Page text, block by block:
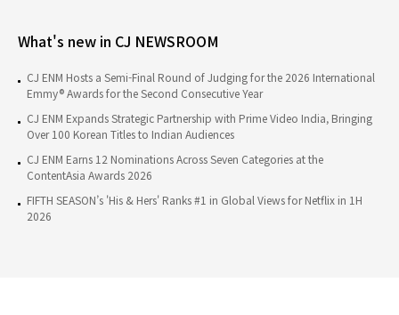
What's new in CJ NEWSROOM
CJ ENM Hosts a Semi-Final Round of Judging for the 2026 International
Emmy® Awards for the Second Consecutive Year
CJ ENM Expands Strategic Partnership with Prime Video India, Bringing
Over 100 Korean Titles to Indian Audiences
CJ ENM Earns 12 Nominations Across Seven Categories at the
ContentAsia Awards 2026
FIFTH SEASON’s 'His & Hers' Ranks #1 in Global Views for Netflix in 1H
2026